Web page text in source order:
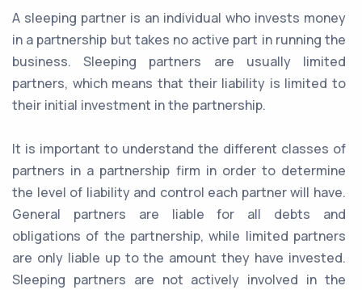
A sleeping partner is an individual who invests money
in a partnership but takes no active part in running the
business. Sleeping partners are usually limited
partners, which means that their liability is limited to
their initial investment in the partnership.
It is important to understand the different classes of
partners in a partnership firm in order to determine
the level of liability and control each partner will have.
General partners are liable for all debts and
obligations of the partnership, while limited partners
are only liable up to the amount they have invested.
Sleeping partners are not actively involved in the